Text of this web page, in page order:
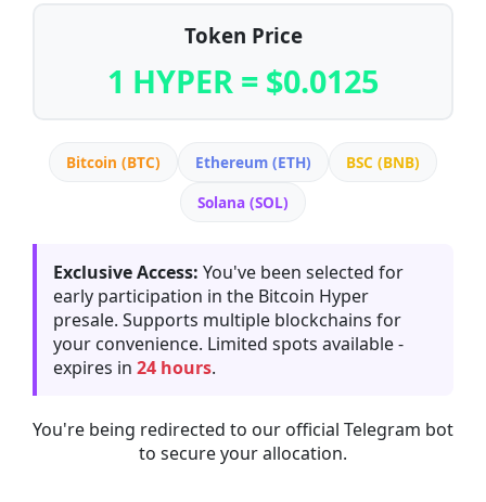
Token Price
1 HYPER = $0.0125
Bitcoin (BTC) Ethereum (ETH)
BSC (BNB)
Solana (SOL)
Exclusive Access: You've been selected for
early participation in the Bitcoin Hyper
presale. Supports multiple blockchains for
your convenience. Limited spots available -
expires in 24 hours.
You're being redirected to our official Telegram bot
to secure your allocation.